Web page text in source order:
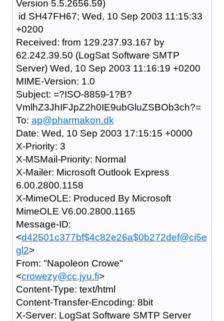
Version 5.5.2656.59)
id SH47FH67; Wed, 10 Sep 2003 11:15:33
+0200
Received: from 129.237.93.167 by
62.242.39.50 (LogSat Software SMTP
Server) Wed, 10 Sep 2003 11:16:19 +0200
MIME-Version: 1.0
Subject: =?ISO-8859-1?B?
VmlhZ3JhIFJpZ2h0IE9ubGluZSBOb3ch?=
To: ap@pharmakon.dk
Date: Wed, 10 Sep 2003 17:15:15 +0000
X-Priority: 3
X-MSMail-Priority: Normal
X-Mailer: Microsoft Outlook Express
6.00.2800.1158
X-MimeOLE: Produced By Microsoft
MimeOLE V6.00.2800.1165
Message-ID:
<d42501c377bf$4c82e26a$0b272def@ci5e
gl2>
From: "Napoleon Crowe"
<crowezy@cc.jyu.fi>
Content-Type: text/html
Content-Transfer-Encoding: 8bit
X-Server: LogSat Software SMTP Server